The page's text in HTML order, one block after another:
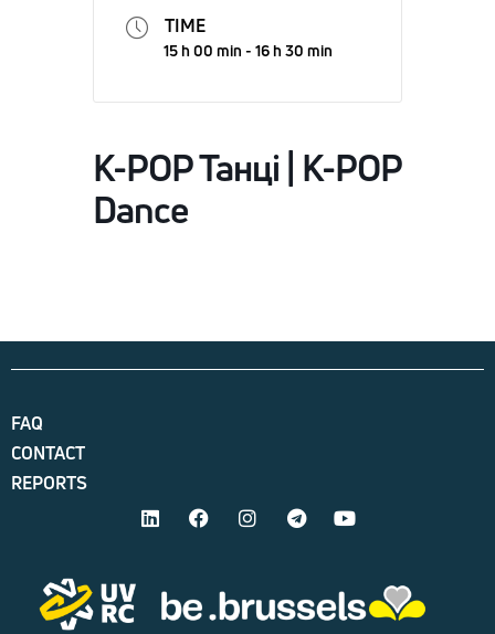
TIME
15 h 00 min - 16 h 30 min
K-POP Танці | K-POP
Dance
FAQ
CONTACT
REPORTS